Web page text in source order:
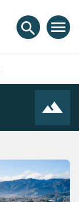
search menu